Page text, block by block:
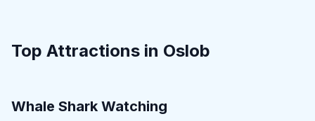
Top Attractions in Oslob
Whale Shark Watching